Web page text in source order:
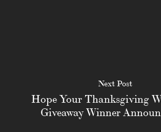
Next Post
Hope Your Thanksgiving
Giveaway Winner